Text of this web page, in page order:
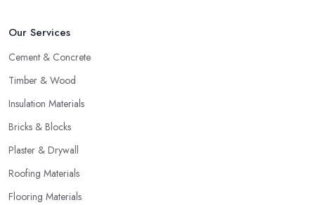
Our Services
Cement & Concrete
Timber & Wood
Insulation Materials
Bricks & Blocks
Plaster & Drywall
Roofing Materials
Flooring Materials